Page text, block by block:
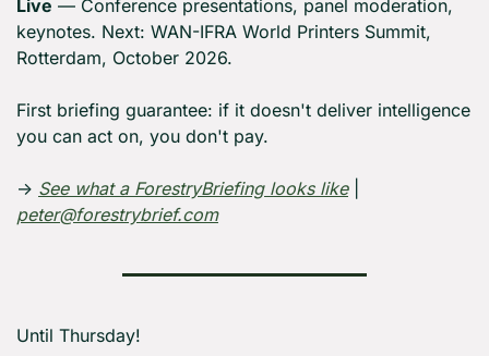
Live — Conference presentations, panel moderation,
keynotes. Next: WAN-IFRA World Printers Summit,
Rotterdam, October 2026.
First briefing guarantee: if it doesn't deliver intelligence
you can act on, you don't pay.
→ See what a ForestryBriefing looks like
peter@forestrybrief.com
Until Thursday!